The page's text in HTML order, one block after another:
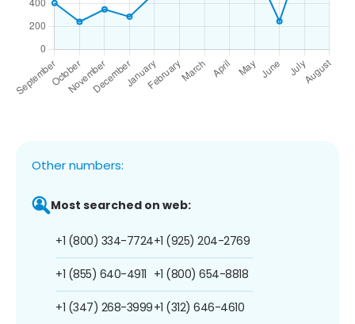
Other numbers:
Most searched on web:
+1 (800) 334-7724
+1 (855) 640-4911
+1 (347) 268-3999
+1 (925) 204-2769
+1 (800) 654-8818
+1 (312) 646-4610